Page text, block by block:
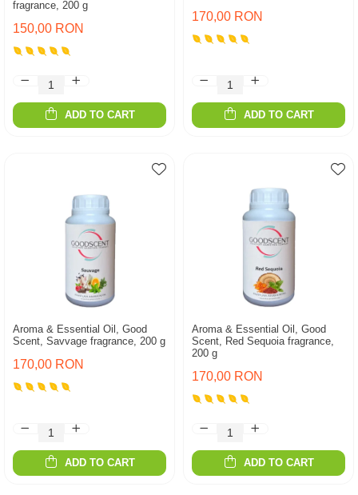
fragrance, 200 g
150,00 RON
ADD TO CART
170,00 RON
ADD TO CART
Aroma & Essential Oil, Good
Scent, Savvage fragrance, 200 g
170,00 RON
ADD TO CART
Aroma & Essential Oil, Good
Scent, Red Sequoia fragrance,
200 g
170,00 RON
ADD TO CART